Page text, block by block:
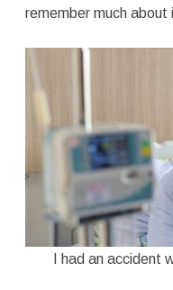
remember much
I had an accident